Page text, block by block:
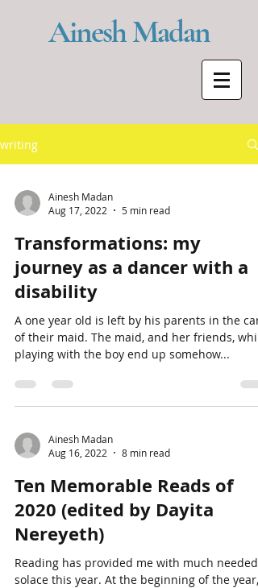
Ainesh Madan
writing
Ainesh Madan
Aug 17, 2022
5 min read
Transformations: my
journey as a dancer with a
disability
A one year old is left by his parents in the
of their maid. The maid, and her friends,
playing with the boy end up somehow...
Ainesh Madan
Aug 16, 2022
8 min read
Ten Memorable Reads of
2020 (edited by Dayita
Nereyeth)
Reading has provided me with much needed
solace this year. At the beginning of the year, I